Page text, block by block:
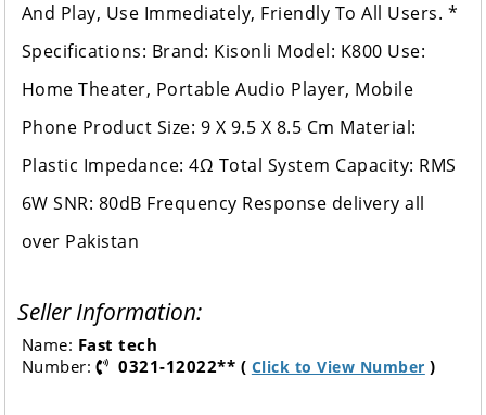
And Play, Use Immediately, Friendly To All Users. *
Specifications: Brand: Kisonli Model: K800 Use:
Home Theater, Portable Audio Player, Mobile
Phone Product Size: 9 X 9.5 X 8.5 Cm Material:
Plastic Impedance: 4Ω Total System Capacity: RMS
6W SNR: 80dB Frequency Response delivery all
over Pakistan
Seller Information:
Name: Fast tech
Number:
0321-12022** ( Click to View Number )